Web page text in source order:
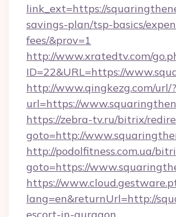
link_ext=https://
savings-plan/tsp-basics/
fees/&prov=1
http://www.xratedtv.com/
ID=22&URL=https://
http://www.qingkezg.com/url/?
url=https://
https://zebra-tv.ru/bitrix/
goto=http://
http://podolfitness.com.ua/
goto=https://
https://
lang=en&returnUrl=http://